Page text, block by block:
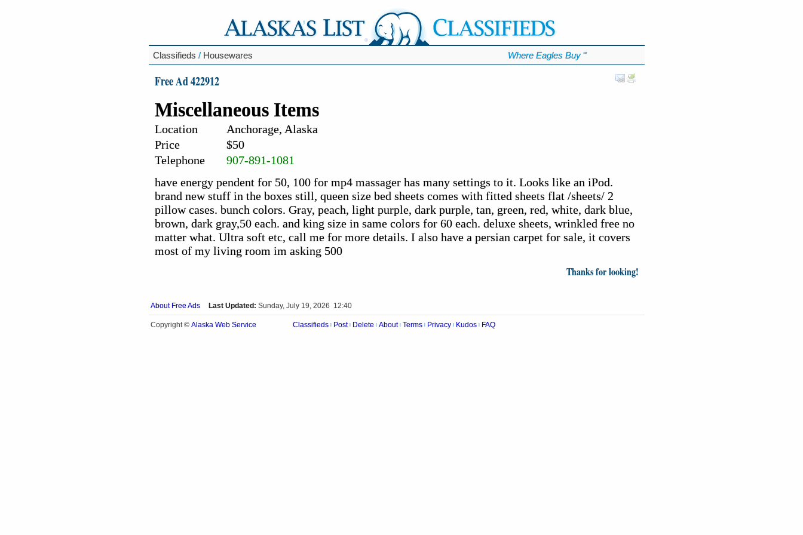
Classifieds / Housewares Where Eagles Buy ℠
Free Ad 422912
Miscellaneous Items
Location
Anchorage, Alaska
Price
$50
Telephone
907-891-1081
have energy pendent for 50, 100 for mp4 massager has many settings to it. Looks like an iPod.
brand new stuff in the boxes still, queen size bed sheets comes with fitted sheets flat /sheets/ 2
pillow cases. bunch colors. Gray, peach, light purple, dark purple, tan, green, red, white, dark blue,
brown, dark gray,50 each. and king size in same colors for 60 each. deluxe sheets, wrinkled free no
matter what. Ultra soft etc, call me for more details. I also have a persian carpet for sale, it covers
most of my living room im asking 500
Thanks for looking!
About Free Ads Last Updated: Sunday, July 19, 2026 12:40
Copyright © Alaska Web Service Classifieds Post Delete About Terms Privacy Kudos FAQ